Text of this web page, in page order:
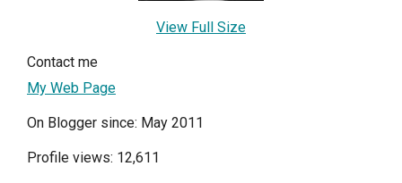
View Full Size
Contact me
My Web Page
On Blogger since: May 2011
Profile views: 12,611